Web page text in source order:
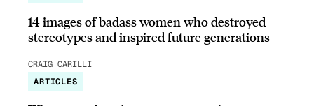
14 images of badass women who destroyed
stereotypes and inspired future generations
CRAIG CARILLI
ARTICLES